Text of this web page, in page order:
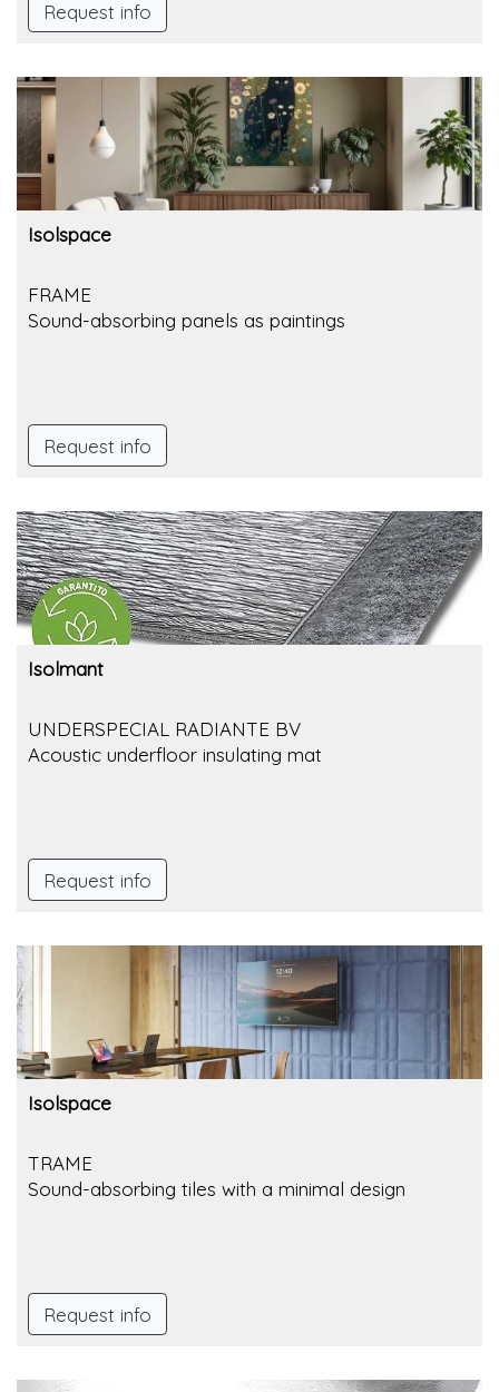
Request info
Isolspace
FRAME
Sound-absorbing panels as paintings
Request info
Isolmant
UNDERSPECIAL RADIANTE BV
Acoustic underfloor insulating mat
Request info
Isolspace
TRAME
Sound-absorbing tiles with a minimal design
Request info